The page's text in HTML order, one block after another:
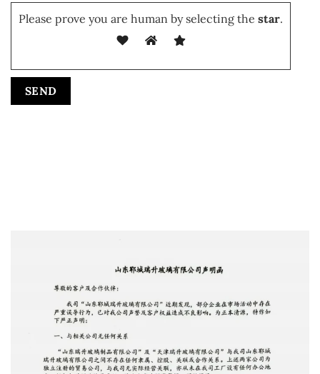
Please prove you are human by selecting the star.